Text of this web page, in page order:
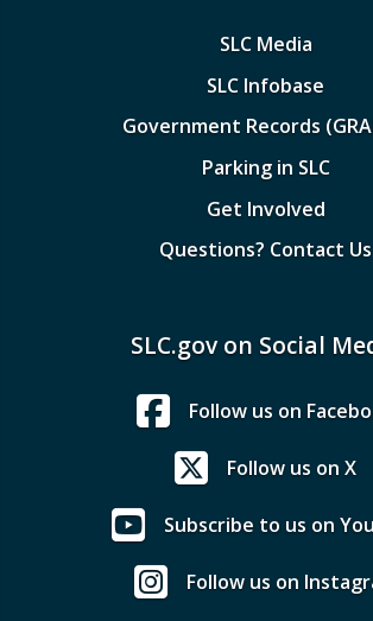
SLC Media
SLC Infobase
Government Records
Parking in SLC
Get Involved
Questions? Contact Us
SLC.gov on Social
Follow us on
Follow us on X
Subscribe to us on
Follow us on